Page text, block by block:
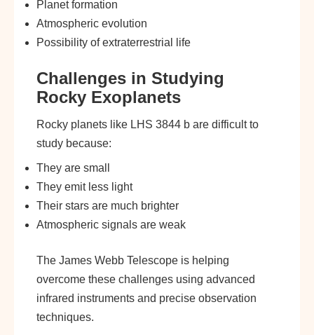
Planet formation
Atmospheric evolution
Possibility of extraterrestrial life
Challenges in Studying
Rocky Exoplanets
Rocky planets like LHS 3844 b are difficult to
study because:
They are small
They emit less light
Their stars are much brighter
Atmospheric signals are weak
The James Webb Telescope is helping
overcome these challenges using advanced
infrared instruments and precise observation
techniques.